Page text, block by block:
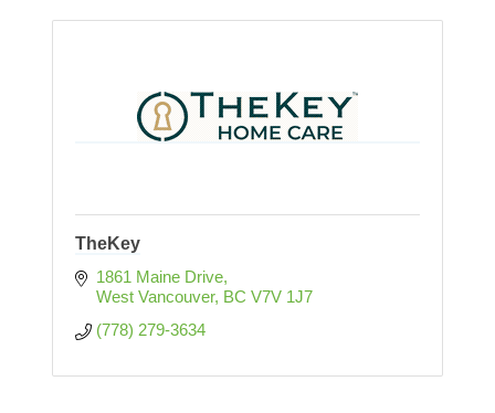
TheKey
1861 Maine Drive
West Vancouver BC V7V 1J7
(778) 279-3634